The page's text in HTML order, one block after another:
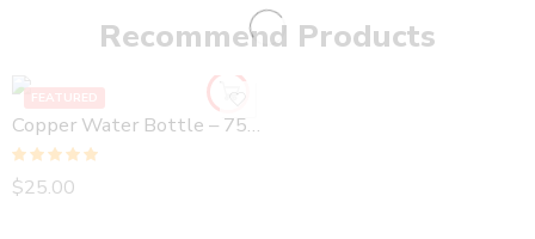
Recommend Products
FEATURED
Copper Water Bottle – 750 ml Hammered
Rated 5.00
out of 5
$25.00